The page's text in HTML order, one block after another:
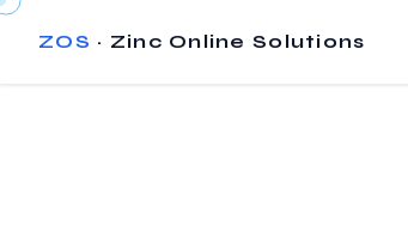
ZOS · Zinc Online Solutions